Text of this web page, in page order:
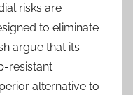
risks are
to eliminate
argue that its
resistant
alternative to